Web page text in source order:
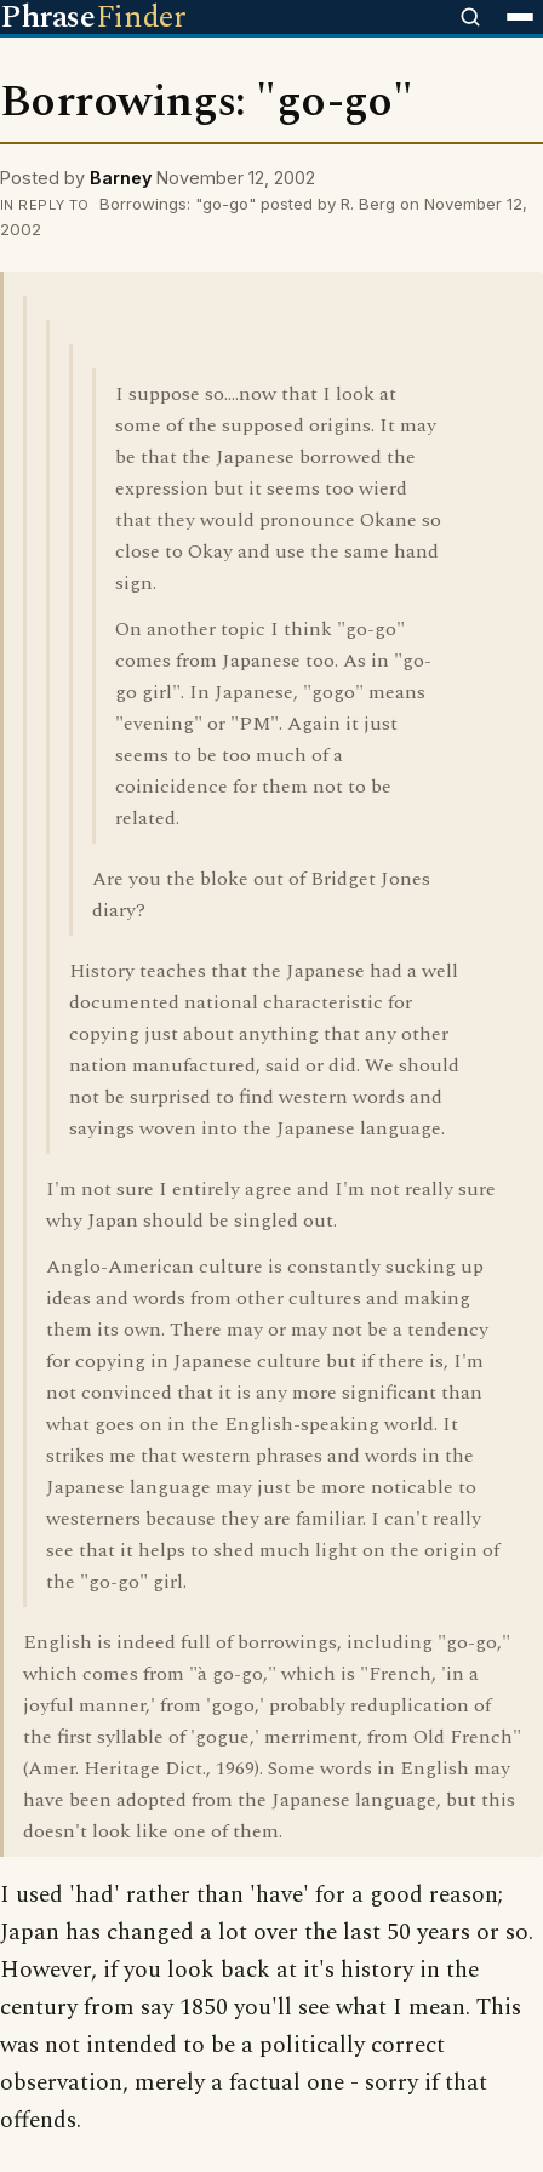
PhraseFinder
Borrowings: "go-go"
Posted by Barney November 12, 2002
IN REPLY TO
Borrowings: "go-go" posted by R. Berg on November 12,
2002
I suppose so....now that I look at
some of the supposed origins. It may
be that the Japanese borrowed the
expression but it seems too wierd
that they would pronounce Okane so
close to Okay and use the same hand
sign.
On another topic I think "go-go"
comes from Japanese too. As in "go-
go girl". In Japanese, "gogo" means
"evening" or "PM". Again it just
seems to be too much of a
coinicidence for them not to be
related.
Are you the bloke out of Bridget Jones
diary?
History teaches that the Japanese had a well
documented national characteristic for
copying just about anything that any other
nation manufactured, said or did. We should
not be surprised to find western words and
sayings woven into the Japanese language.
I'm not sure I entirely agree and I'm not really sure
why Japan should be singled out.
Anglo-American culture is constantly sucking up
ideas and words from other cultures and making
them its own. There may or may not be a tendency
for copying in Japanese culture but if there is, I'm
not convinced that it is any more significant than
what goes on in the English-speaking world. It
strikes me that western phrases and words in the
Japanese language may just be more noticable to
westerners because they are familiar. I can't really
see that it helps to shed much light on the origin of
the "go-go" girl.
English is indeed full of borrowings, including "go-go,"
which comes from "à go-go," which is "French, 'in a
joyful manner,' from 'gogo,' probably reduplication of
the first syllable of 'gogue,' merriment, from Old French"
(Amer. Heritage Dict., 1969). Some words in English may
have been adopted from the Japanese language, but this
doesn't look like one of them.
I used 'had' rather than 'have' for a good reason;
Japan has changed a lot over the last 50 years or so.
However, if you look back at it's history in the
century from say 1850 you'll see what I mean. This
was not intended to be a politically correct
observation, merely a factual one - sorry if that
offends.